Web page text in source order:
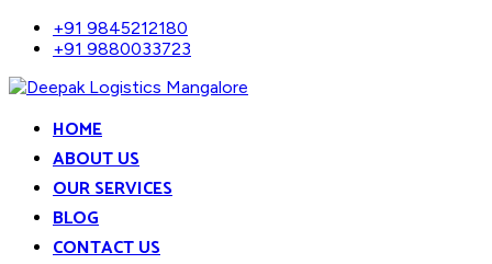
+91 9845212180
+91 9880033723
HOME
ABOUT US
OUR SERVICES
BLOG
CONTACT US